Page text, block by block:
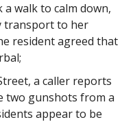
walk to calm down,
transport to her
resident agreed that
a caller reports
two gunshots from a
appear to be